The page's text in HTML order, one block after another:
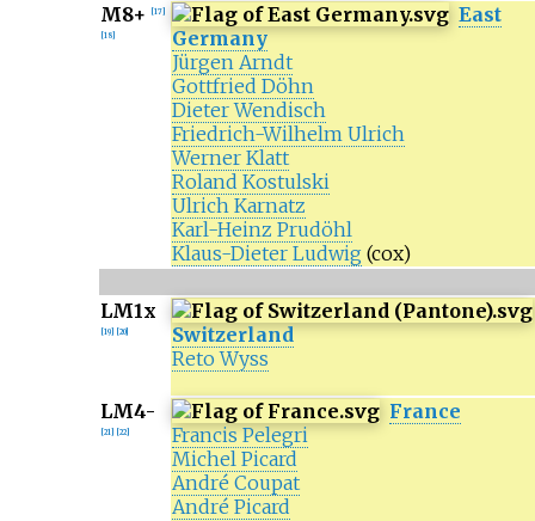
M8+
17]
18]
East
Germany
Jürgen Arndt
Gottfried Döhn
Dieter Wendisch
Friedrich-Wilhelm Ulrich
Werner Klatt
Roland Kostulski
Ulrich Karnatz
Karl-Heinz Prudöhl
Klaus-Dieter Ludwig(cox)
LM1x
19] 20]
Switzerland
Reto Wyss
LM4-
21] 22]
France
Francis Pelegri
Michel Picard
André Coupat
André Picard